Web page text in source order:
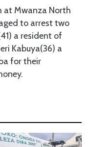
at Mwanza North
to arrest two
a resident of
Kabuya(36) a
for their